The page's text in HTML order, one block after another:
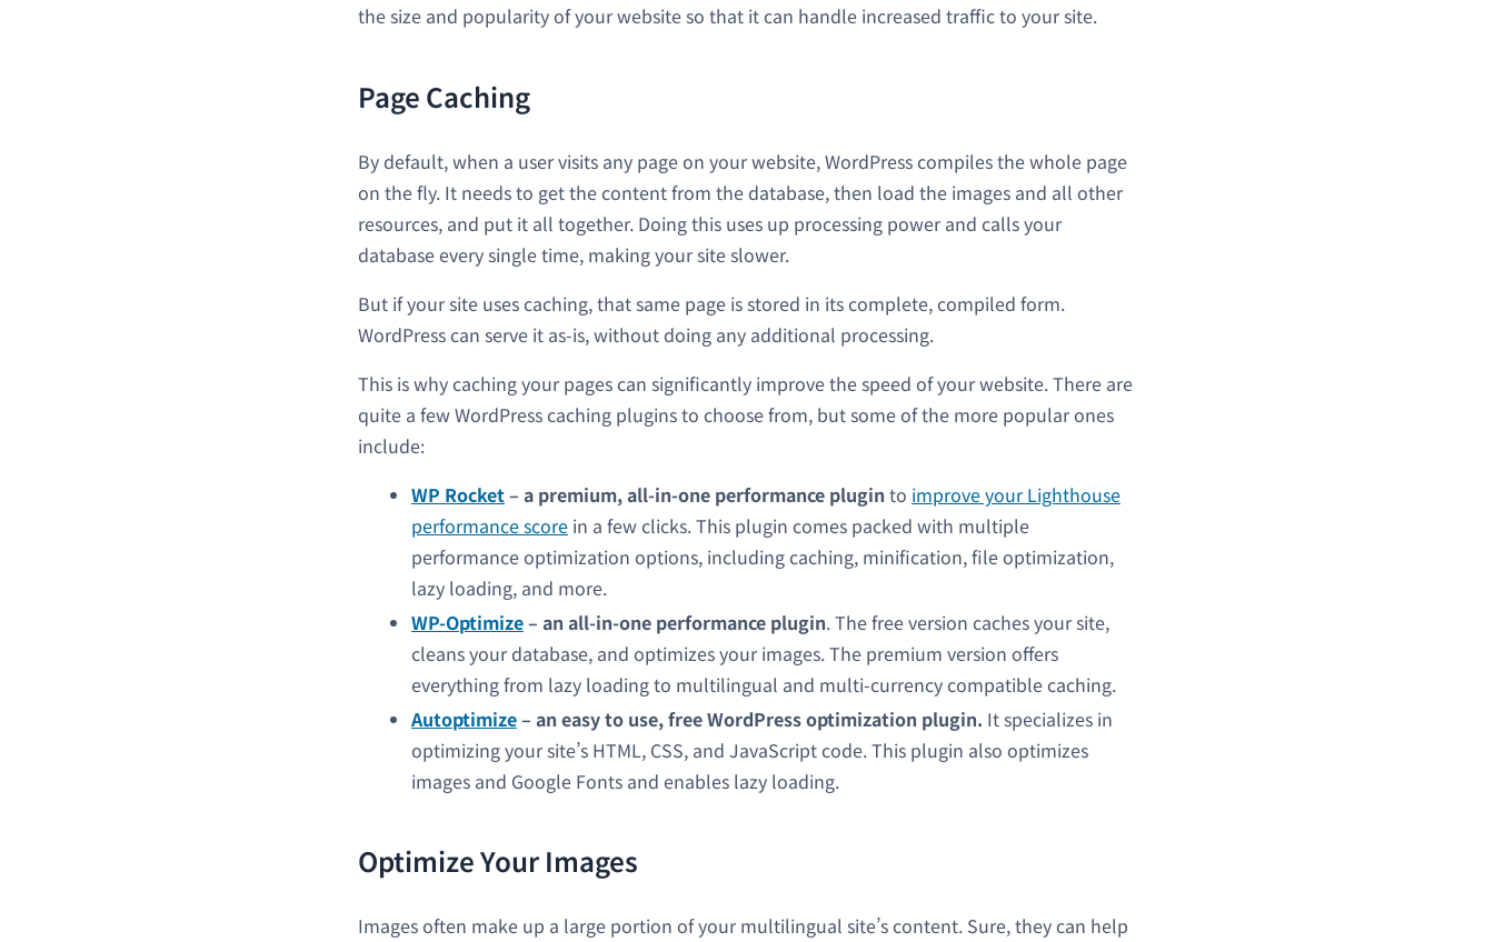
the size and popularity of your website so that it can handle increased traffic to your site.
Page Caching
By default, when a user visits any page on your website, WordPress compiles the whole page
on the fly. It needs to get the content from the database, then load the images and all other
resources, and put it all together. Doing this uses up processing power and calls your
database every single time, making your site slower.
But if your site uses caching, that same page is stored in its complete, compiled form.
WordPress can serve it as-is, without doing any additional processing.
This is why caching your pages can significantly improve the speed of your website. There are
quite a few WordPress caching plugins to choose from, but some of the more popular ones
include:
WP Rocket– a premium, all-in-one performance plugin to improve your Lighthouse
performance score in a few clicks. This plugin comes packed with multiple
performance optimization options, including caching, minification, file optimization,
lazy loading, and more.
WP-Optimize– an all-in-one performance plugin. The free version caches your site,
cleans your database, and optimizes your images. The premium version offers
everything from lazy loading to multilingual and multi-currency compatible caching.
Autoptimize– an easy to use, free WordPress optimization plugin. Itspecializes in
optimizing your site’s HTML, CSS, and JavaScript code. This plugin also optimizes
images and Google Fonts and enables lazy loading.
Optimize Your Images
Images often make up a large portion of your multilingual site’s content. Sure, they can help